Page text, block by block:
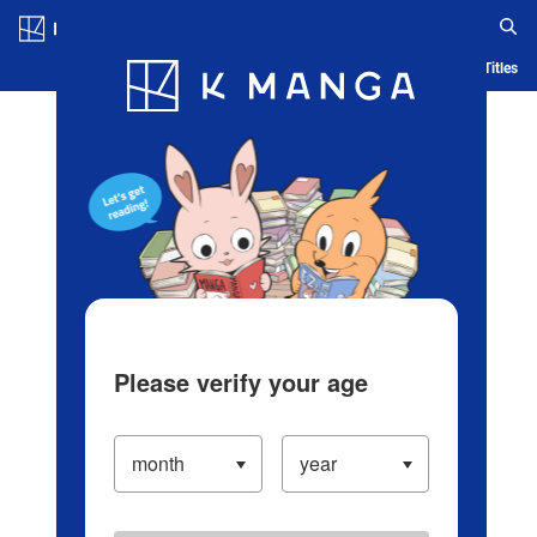
Blog App Ranking History Serialized Titles
Please verify your age